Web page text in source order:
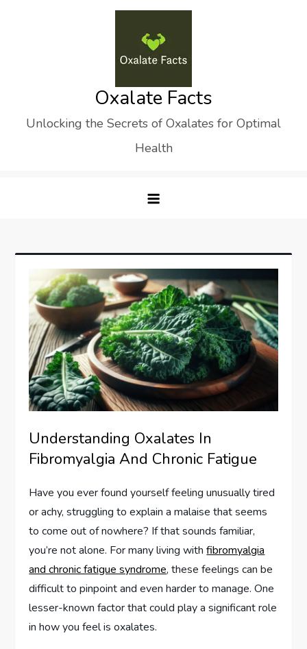
Oxalate Facts
Unlocking the Secrets of Oxalates for Optimal
Health
Understanding Oxalates In
Fibromyalgia And Chronic Fatigue
Have you ever found yourself feeling unusually tired
or achy, struggling to explain a malaise that seems
to come out of nowhere? If that sounds familiar,
you’re not alone. For many living withfibromyalgia
and chronic fatigue syndrome, these feelings can be
difficult to pinpoint and even harder to manage. One
lesser-known factor that could play a significant role
in how you feel is oxalates.